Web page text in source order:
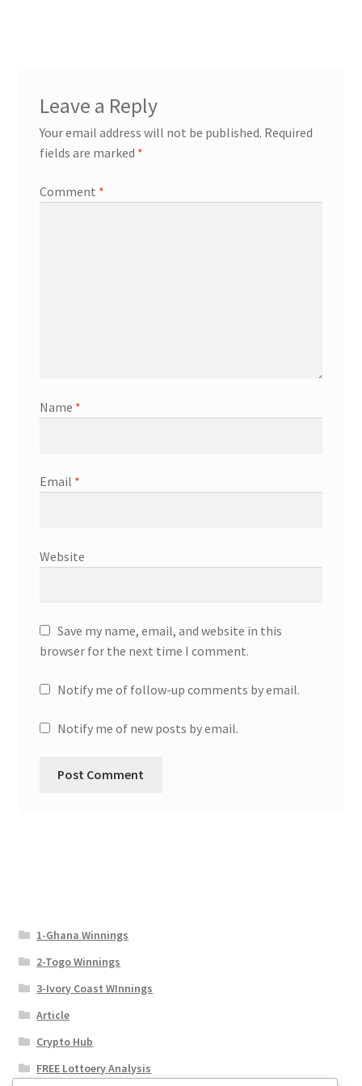
Leave a Reply
Your email address will not be published. Required
fields are marked *
Comment *
Name *
Email *
Website
Save my name, email, and website in this
browser for the next time I comment.
Notify me of follow-up comments by email.
Notify me of new posts by email.
1-Ghana Winnings
2-Togo Winnings
3-Ivory Coast WInnings
Article
Crypto Hub
FREE Lottoery Analysis